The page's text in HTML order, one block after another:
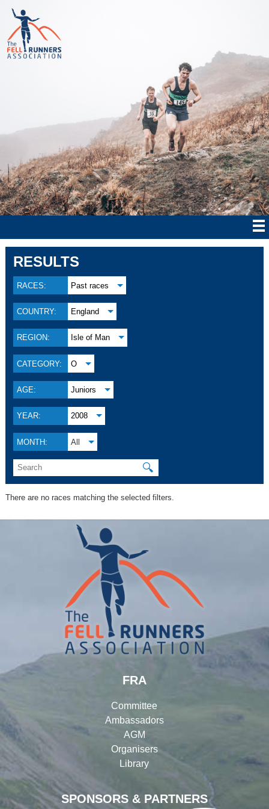
RESULTS
RACES: Past races
COUNTRY: England
REGION: Isle of Man
CATEGORY: O
AGE: Juniors
YEAR: 2008
MONTH: All
🔍
There are no races matching the selected filters.
SPONSORS & PARTNERS
FRA
Committee
Ambassadors
AGM
Organisers
Library